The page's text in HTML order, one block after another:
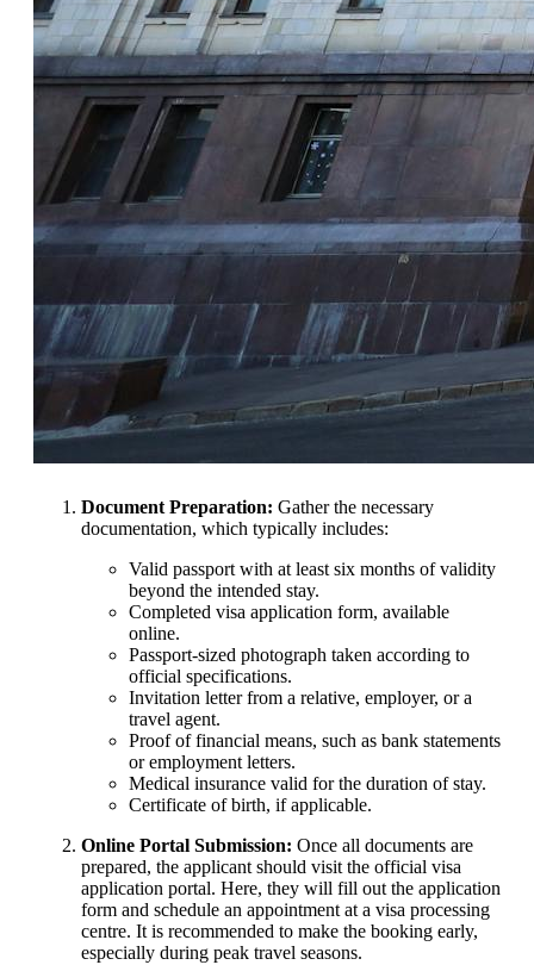
Document Preparation: Gather the necessary
documentation, which typically includes:
Valid passport with at least six months of validity
beyond the intended stay.
Completed visa application form, available
online.
Passport-sized photograph taken according to
official specifications.
Invitation letter from a relative, employer, or a
travel agent.
Proof of financial means, such as bank statements
or employment letters.
Medical insurance valid for the duration of stay.
Certificate of birth, if applicable.
Online Portal Submission: Once all documents are
prepared, the applicant should visit the official visa
application portal. Here, they will fill out the application
form and schedule an appointment at a visa processing
centre. It is recommended to make the booking early,
especially during peak travel seasons.